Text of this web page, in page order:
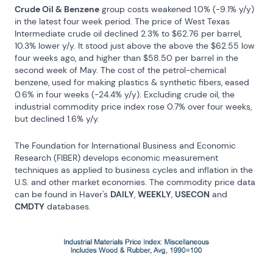
Crude Oil & Benzene group costs weakened 1.0% (-9.1% y/y)
in the latest four week period. The price of West Texas
Intermediate crude oil declined 2.3% to $62.76 per barrel,
10.3% lower y/y. It stood just above the above the $62.55 low
four weeks ago, and higher than $58.50 per barrel in the
second week of May. The cost of the petrol-chemical
benzene, used for making plastics & synthetic fibers, eased
0.6% in four weeks (-24.4% y/y). Excluding crude oil, the
industrial commodity price index rose 0.7% over four weeks,
but declined 1.6% y/y.
The Foundation for International Business and Economic
Research (FIBER) develops economic measurement
techniques as applied to business cycles and inflation in the
U.S. and other market economies. The commodity price data
can be found in Haver's DAILY, WEEKLY, USECON
CMDTY databases.